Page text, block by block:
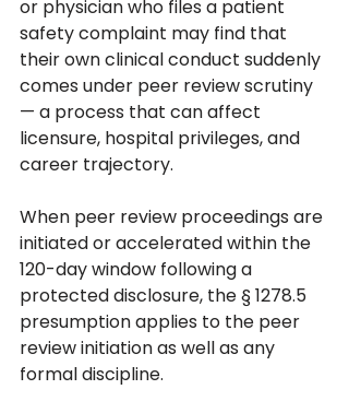
or physician who files a patient
safety complaint may find that
their own clinical conduct suddenly
comes under peer review scrutiny
— a process that can affect
licensure, hospital privileges, and
career trajectory.
When peer review proceedings are
initiated or accelerated within the
120-day window following a
protected disclosure, the § 1278.5
presumption applies to the peer
review initiation as well as any
formal discipline.